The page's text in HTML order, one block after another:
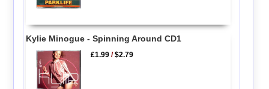
Kylie Minogue - Spinning Around CD1
£1.99 /$2.79